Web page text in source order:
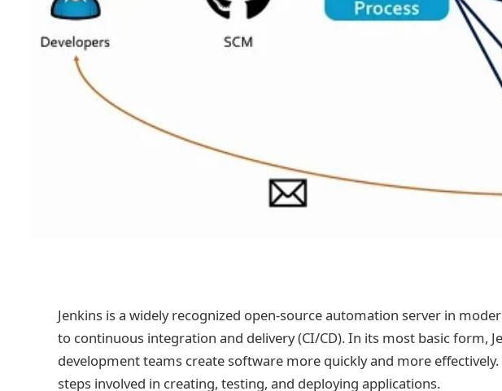
Jenkins is a widely recognized open-source automation server in
to continuous integration and delivery (CI/CD). In its most basic form,
development teams create software more quickly and more
steps involved in creating, testing, and deploying applications.